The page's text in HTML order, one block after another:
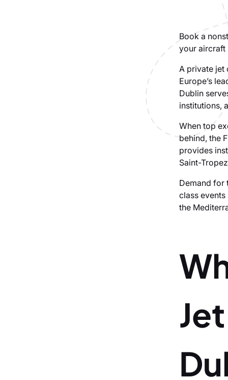
Book a
your aircraft
A private jet
Europe’s
Dublin
institutions,
When top
behind, the
provides
Saint-
Demand for
class events
the